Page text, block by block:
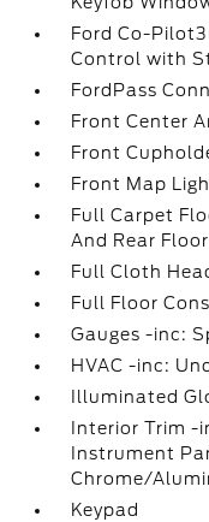
Ford Co-
Control with
FordPass
Front Center
Front
Front Map
Full Carpet
And Rear
Full Cloth
Full Floor
Gauges -inc:
HVAC -inc:
Illuminated
Interior Trim -
Instrument
Chrome/
Keypad